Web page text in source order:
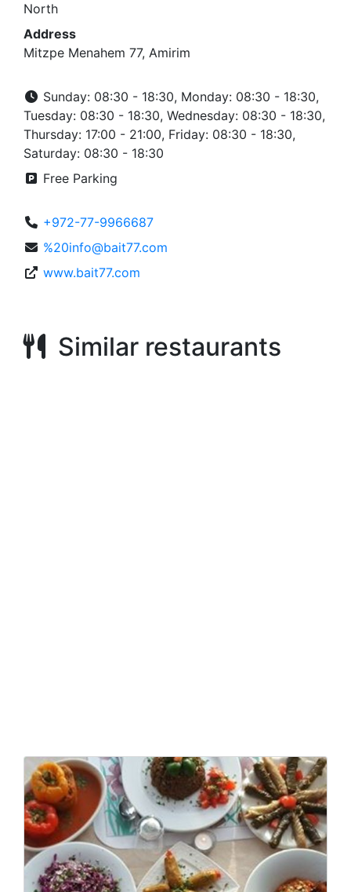
North
Address
Mitzpe Menahem 77, Amirim
Sunday: 08:30 - 18:30, Monday: 08:30 - 18:30,
Tuesday: 08:30 - 18:30, Wednesday: 08:30 - 18:30,
Thursday: 17:00 - 21:00, Friday: 08:30 - 18:30,
Saturday: 08:30 - 18:30
Free Parking
+972-77-9966687
%20info@bait77.com
www.bait77.com
Similar restaurants